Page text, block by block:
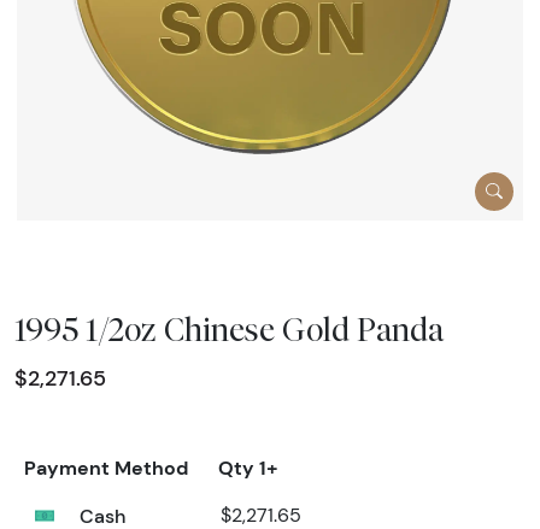
1995 1/2oz Chinese Gold Panda
$2,271.65
Payment Method
Qty 1+
Cash
$2,271.65